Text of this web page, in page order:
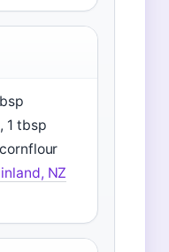
1 tbsp
NZ